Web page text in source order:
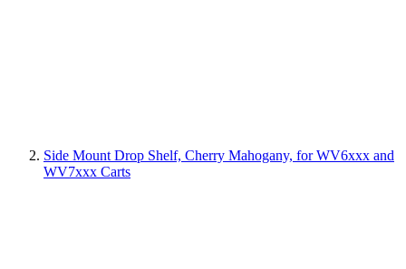
Side Mount Drop Shelf, Cherry Mahogany, for WV6xxx and
WV7xxx Carts